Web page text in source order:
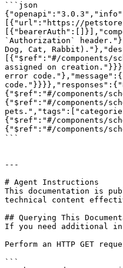
```json
[{"url":"https://
`Authorization`
Dog, Cat,
[{"$ref":"#/
assigned on
error
{"$ref":"#/components/
{"$ref":"#/components/
{"$ref":"#/components/
{"$ref":"#/components/
```
---
# Agent Instructions
This documentation is
technical content
## Querying This
If you need additional
Perform an HTTP GET
```